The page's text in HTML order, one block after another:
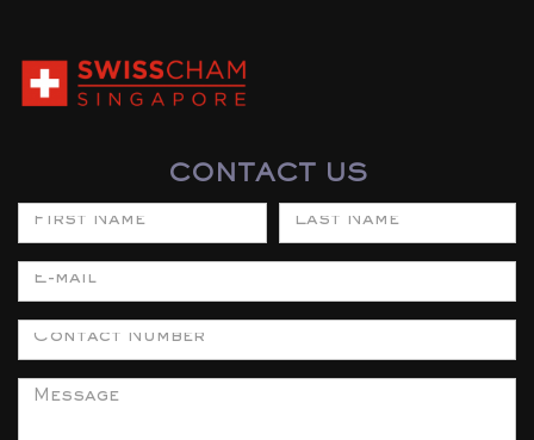
CONTACT US